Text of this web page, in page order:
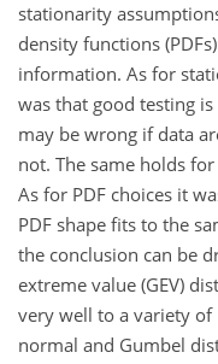
stationarity
density functions
information. As for
was that good testing
may be wrong if data
not. The same holds
As for PDF choices it
PDF shape fits to the
the conclusion can be
extreme value (GEV)
very well to a variety
normal and Gumbel